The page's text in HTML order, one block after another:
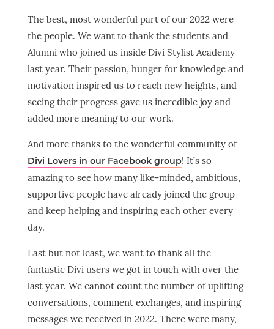
The best, most wonderful part of our 2022 were
the people. We want to thank the students and
Alumni who joined us inside Divi Stylist Academy
last year. Their passion, hunger for knowledge and
motivation inspired us to reach new heights, and
seeing their progress gave us incredible joy and
added more meaning to our work.
And more thanks to the wonderful community of
Divi Lovers in our Facebook group! It’s so
amazing to see how many like-minded, ambitious,
supportive people have already joined the group
and keep helping and inspiring each other every
day.
Last but not least, we want to thank all the
fantastic Divi users we got in touch with over the
last year. We cannot count the number of uplifting
conversations, comment exchanges, and inspiring
messages we received in 2022. There were many,